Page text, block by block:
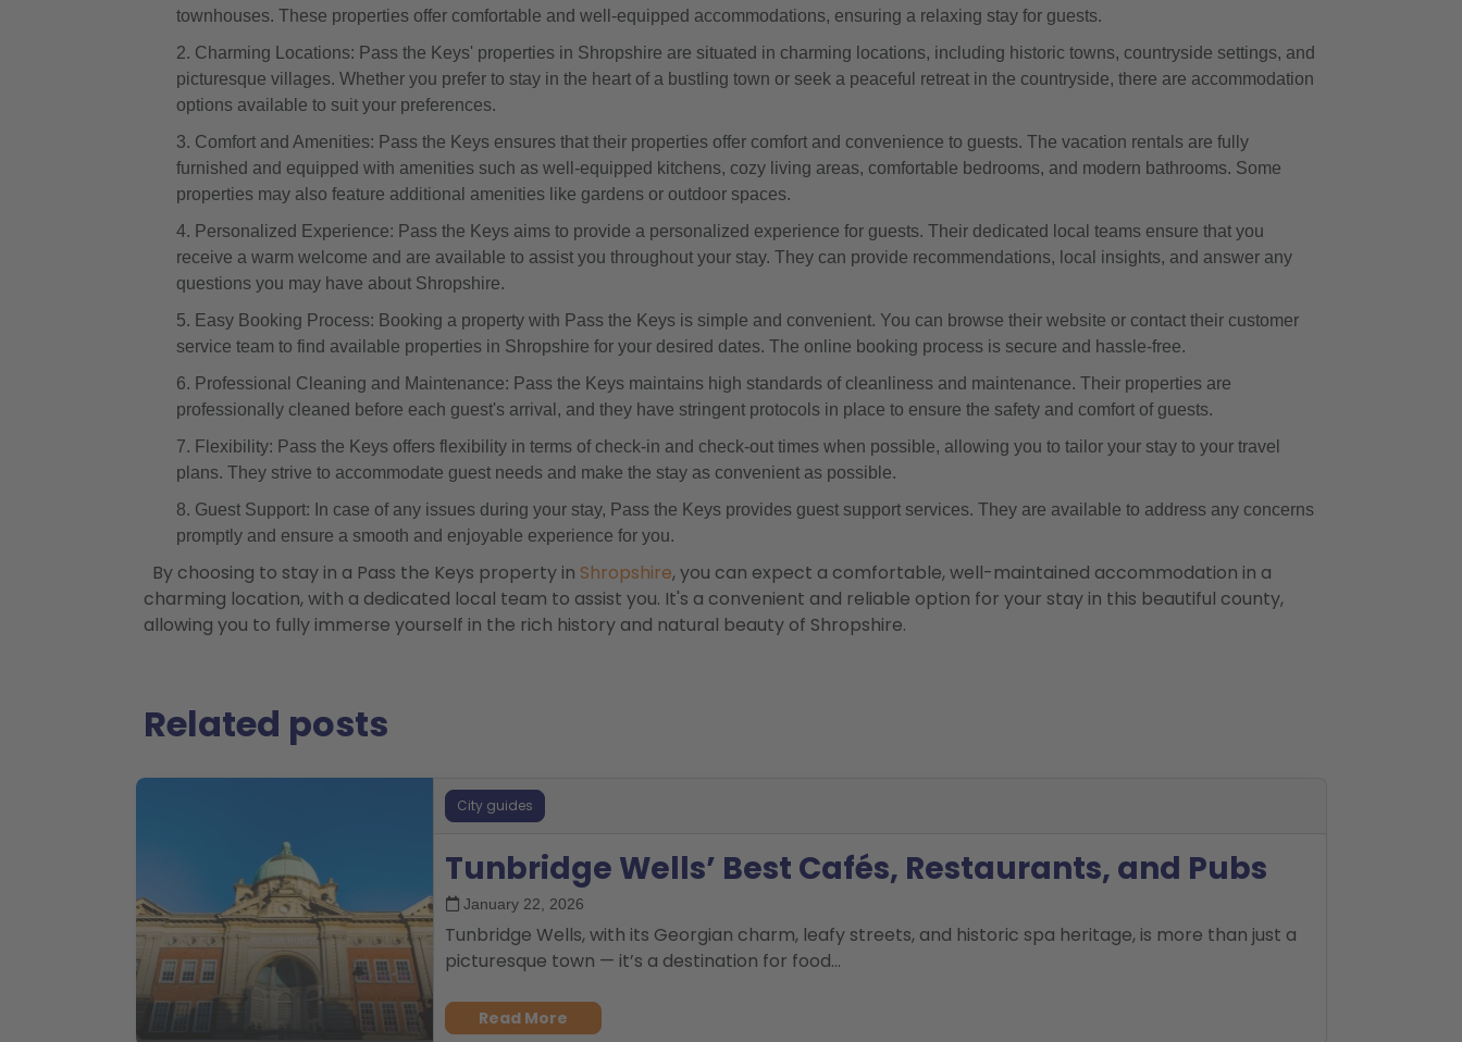
townhouses. These properties offer comfortable and well-equipped accommodations, ensuring a relaxing stay for guests.
Charming Locations: Pass the Keys' properties in Shropshire are situated in charming locations, including historic towns, countryside settings, and
picturesque villages. Whether you prefer to stay in the heart of a bustling town or seek a peaceful retreat in the countryside, there are accommodation
options available to suit your preferences.
Comfort and Amenities: Pass the Keys ensures that their properties offer comfort and convenience to guests. The vacation rentals are fully
furnished and equipped with amenities such as well-equipped kitchens, cozy living areas, comfortable bedrooms, and modern bathrooms. Some
properties may also feature additional amenities like gardens or outdoor spaces.
Personalized Experience: Pass the Keys aims to provide a personalized experience for guests. Their dedicated local teams ensure that you
receive a warm welcome and are available to assist you throughout your stay. They can provide recommendations, local insights, and answer any
questions you may have about Shropshire.
Easy Booking Process: Booking a property with Pass the Keys is simple and convenient. You can browse their website or contact their customer
service team to find available properties in Shropshire for your desired dates. The online booking process is secure and hassle-free.
Professional Cleaning and Maintenance: Pass the Keys maintains high standards of cleanliness and maintenance. Their properties are
professionally cleaned before each guest's arrival, and they have stringent protocols in place to ensure the safety and comfort of guests.
Flexibility: Pass the Keys offers flexibility in terms of check-in and check-out times when possible, allowing you to tailor your stay to your travel
plans. They strive to accommodate guest needs and make the stay as convenient as possible.
Guest Support: In case of any issues during your stay, Pass the Keys provides guest support services. They are available to address any concerns
promptly and ensure a smooth and enjoyable experience for you.
By choosing to stay in a Pass the Keys property in Shropshire, you can expect a comfortable, well-maintained accommodation in a
charming location, with a dedicated local team to assist you. It's a convenient and reliable option for your stay in this beautiful county,
allowing you to fully immerse yourself in the rich history and natural beauty of Shropshire.
Related posts
City guides
Tunbridge Wells’ Best Cafés, Restaurants, and Pubs
January 22, 2026
Tunbridge Wells, with its Georgian charm, leafy streets, and historic spa heritage, is more than just a
picturesque town — it’s a destination for food...
Read More